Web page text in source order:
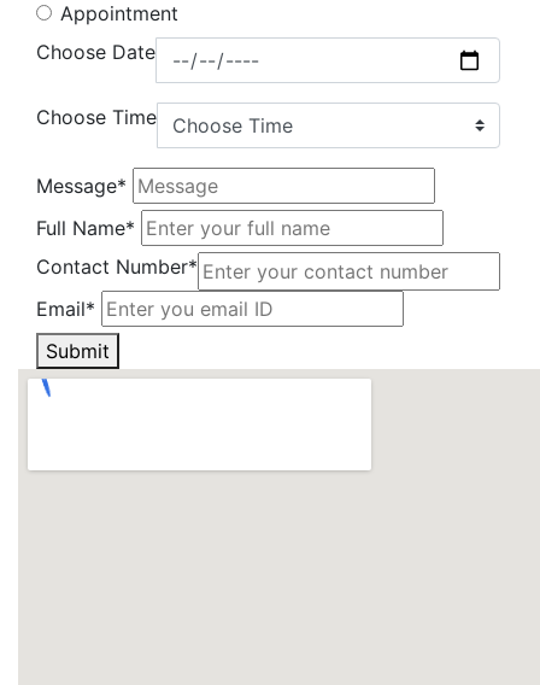
Appointment
Choose Date
Choose Time
Message*
Full Name*
Contact Number*
Email*
Submit